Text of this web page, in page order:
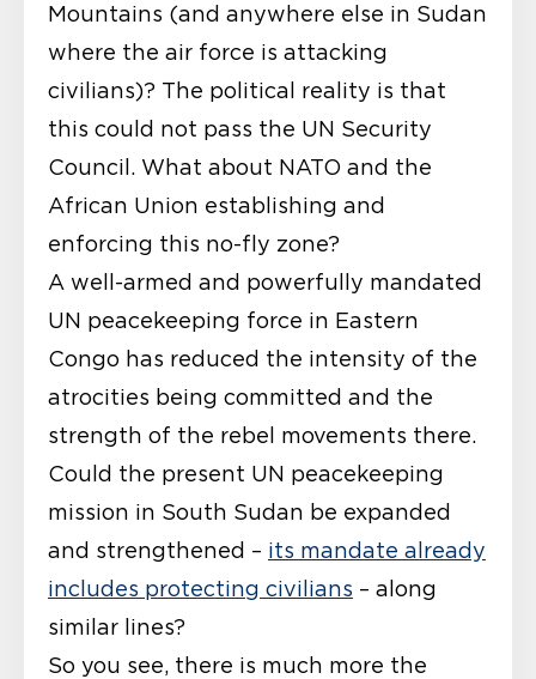
Mountains (and anywhere else in Sudan
where the air force is attacking
civilians)? The political reality is that
this could not pass the UN Security
Council. What about NATO and the
African Union establishing and
enforcing this no-fly zone?
A well-armed and powerfully mandated
UN peacekeeping force in Eastern
Congo has reduced the intensity of the
atrocities being committed and the
strength of the rebel movements there.
Could the present UN peacekeeping
mission in South Sudan be expanded
and strengthened – its mandate already
includes protecting civilians – along
similar lines?
So you see, there is much more the